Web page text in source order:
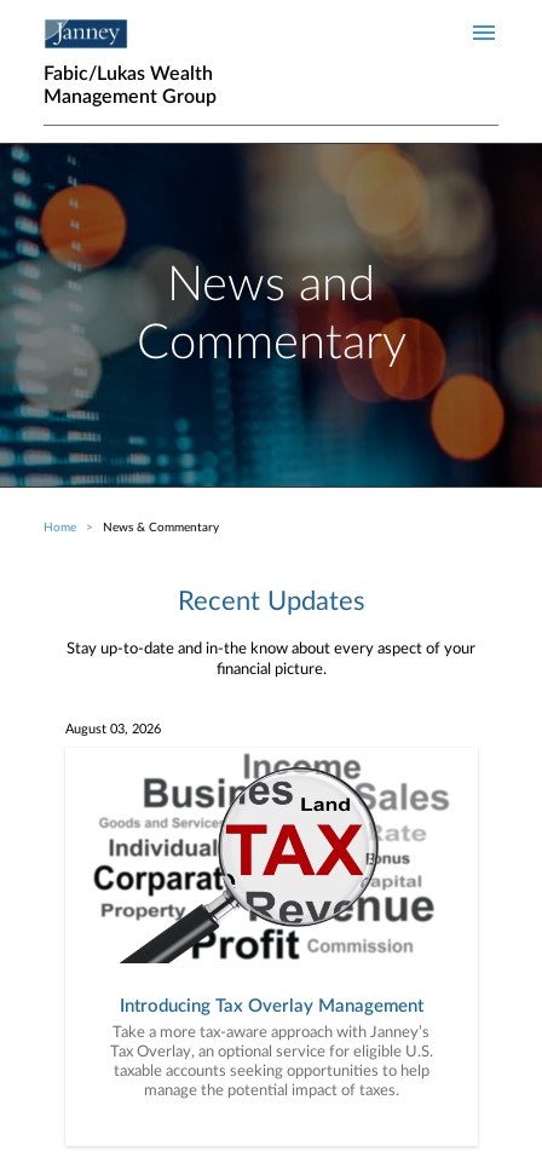
Fabic/Lukas Wealth
Management Group
News and
Commentary
Breadcrumb
Home News & Commentary
Recent Updates
Stay up-to-date and in-the know about every aspect of your
financial picture.
August 03, 2026
Introducing Tax Overlay Management
Take a more tax-aware approach with Janney’s
Tax Overlay, an optional service for eligible U.S.
taxable accounts seeking opportunities to help
manage the potential impact of taxes.